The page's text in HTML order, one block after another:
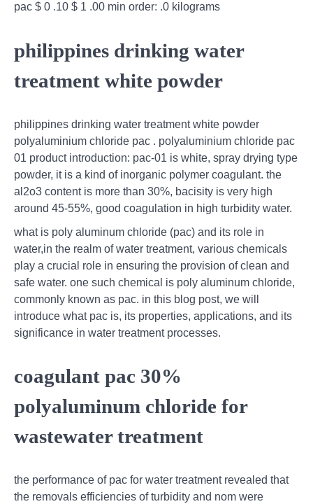
pac $ 0 .10 $ 1 .00 min order: .0 kilograms
philippines drinking water
treatment white powder
philippines drinking water treatment white powder
polyaluminium chloride pac . polyaluminium chloride pac
01 product introduction: pac-01 is white, spray drying type
powder, it is a kind of inorganic polymer coagulant. the
al2o3 content is more than 30%, bacisity is very high
around 45-55%, good coagulation in high turbidity water.
what is poly aluminum chloride (pac) and its role in
water,in the realm of water treatment, various chemicals
play a crucial role in ensuring the provision of clean and
safe water. one such chemical is poly aluminum chloride,
commonly known as pac. in this blog post, we will
introduce what pac is, its properties, applications, and its
significance in water treatment processes.
coagulant pac 30%
polyaluminum chloride for
wastewater treatment
the performance of pac for water treatment revealed that
the removals efficiencies of turbidity and nom were